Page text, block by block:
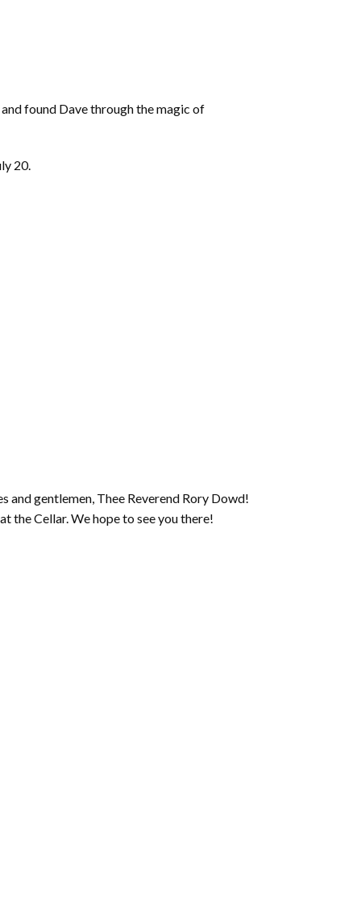
found Dave through the magic of
20.
and gentlemen, Thee Reverend Rory Dowd!
the Cellar. We hope to see you there!